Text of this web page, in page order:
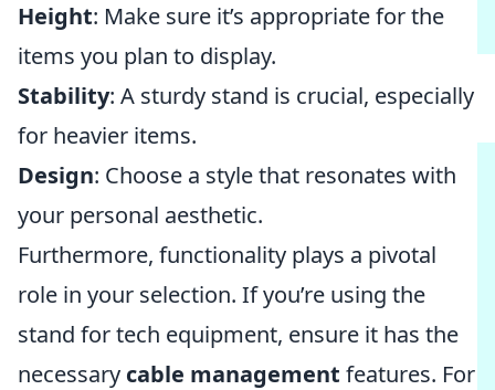
Height: Make sure it’s appropriate for the
items you plan to display.
Stability: A sturdy stand is crucial, especially
for heavier items.
Design: Choose a style that resonates with
your personal aesthetic.
Furthermore, functionality plays a pivotal
role in your selection. If you’re using the
stand for tech equipment, ensure it has the
necessary cable management features. For